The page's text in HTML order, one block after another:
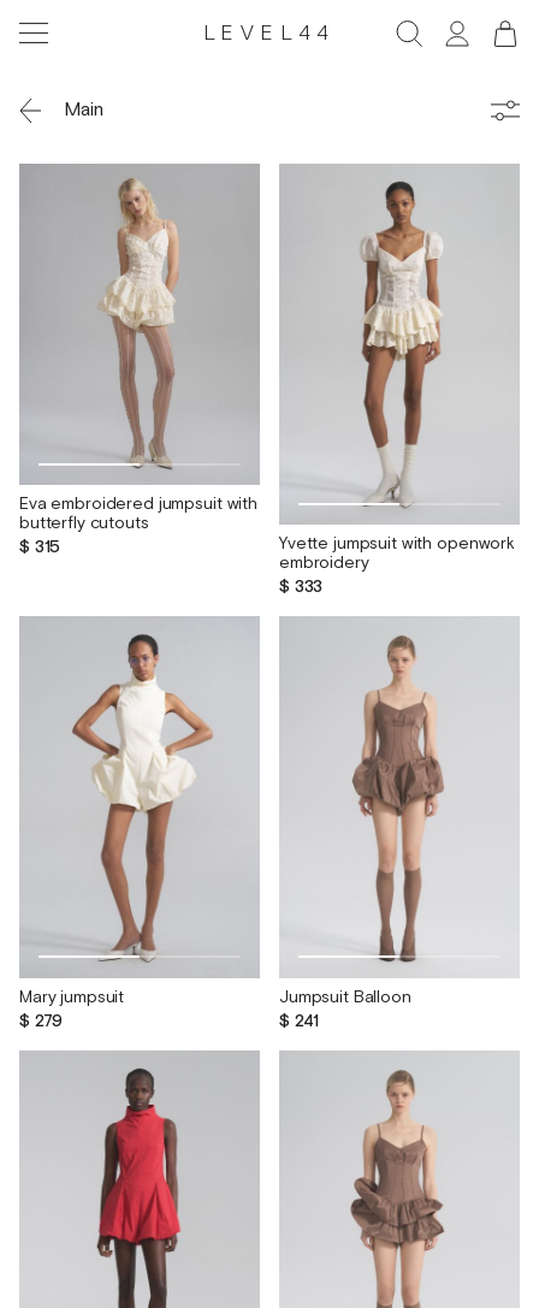
LEVEL44
Main
Eva embroidered jumpsuit with
butterfly cutouts
$ 315
Yvette jumpsuit with openwork
embroidery
$ 333
Mary jumpsuit
$ 279
Jumpsuit Balloon
$ 241